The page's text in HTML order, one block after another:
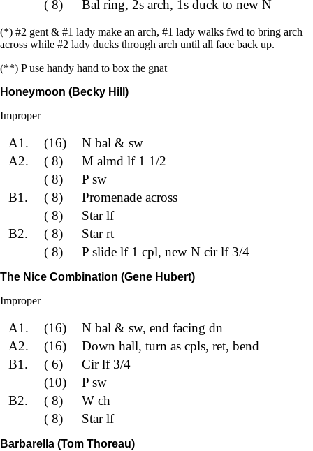
( 8)
Bal ring, 2s arch, 1s duck to new N
(*) #2 gent & #1 lady make an arch, #1 lady walks fwd to bring arch
across while #2 lady ducks through arch until all face back up.
(**) P use handy hand to box the gnat
Honeymoon (Becky Hill)
Improper
A1. (16)
N bal & sw
A2.
( 8)
M almd lf 1 1/2
( 8)
P sw
B1.
( 8)
Promenade across
( 8)
Star lf
B2.
( 8)
Star rt
( 8)
P slide lf 1 cpl, new N cir lf 3/4
The Nice Combination (Gene Hubert)
Improper
A1. (16)
N bal & sw, end facing dn
A2.
(16)
Down hall, turn as cpls, ret, bend
B1.
( 6)
Cir lf 3/4
(10)
P sw
B2.
( 8)
W ch
( 8)
Star lf
Barbarella (Tom Thoreau)